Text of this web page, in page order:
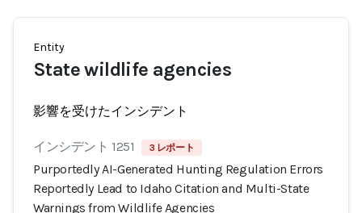
Entity
State wildlife agencies
影響を受けたインシデント
インシデント 1251 3 レポート
Purportedly AI-Generated Hunting Regulation Errors
Reportedly Lead to Idaho Citation and Multi-State
Warnings from Wildlife Agencies